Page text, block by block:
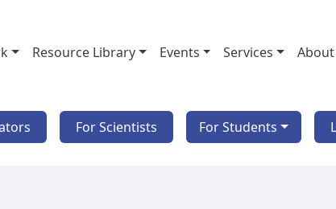
Resource Library Events Services About
For Scientists For Students